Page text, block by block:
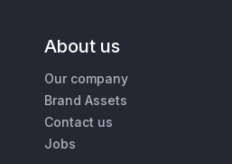
About us
Our company
Brand Assets
Contact us
Jobs